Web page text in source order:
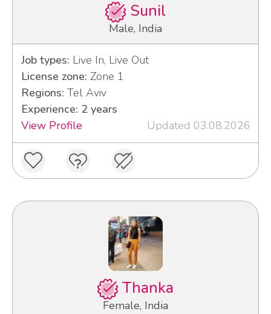
Sunil
Male, India
Job types: Live In, Live Out
License zone: Zone 1
Regions: Tel Aviv
Experience: 2 years
View Profile
Updated 03.08.2026
Thanka
Female, India